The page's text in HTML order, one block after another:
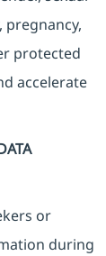
protected
accelerate
or
during